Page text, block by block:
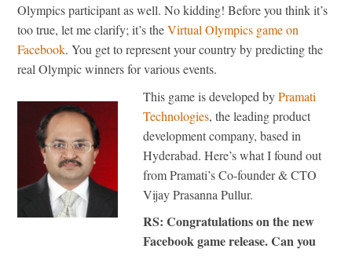
Olympics participant as well. No kidding! Before you think it’s
too true, let me clarify; it’s theVirtual Olympics game on
Facebook. You get to represent your country by predicting the
real Olympic winners for various events.
This game is developed byPramati
Technologies, the leading product
development company, based in
Hyderabad. Here’s what I found out
from Pramati’s Co-founder & CTO
Vijay Prasanna Pullur.
RS: Congratulations on the new
Facebook game release. Can you